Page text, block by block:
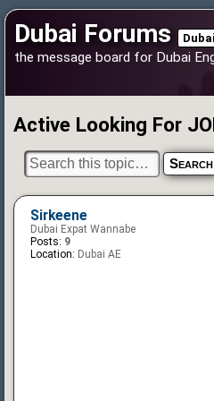
Dubai Forums
the message board for Dubai
Active Looking For
Sirkeene
Dubai Expat Wannabe
Posts: 9
Location: Dubai AE